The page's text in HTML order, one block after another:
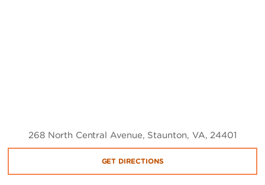
268 North Central Avenue, Staunton, VA, 24401
GET DIRECTIONS